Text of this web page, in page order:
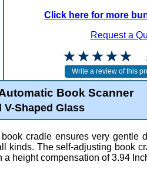
Click here for more
Request a
Book Scanner
Shaped Glass
cradle ensures very gentle
kinds. The self-adjusting book
height compensation of 3.94